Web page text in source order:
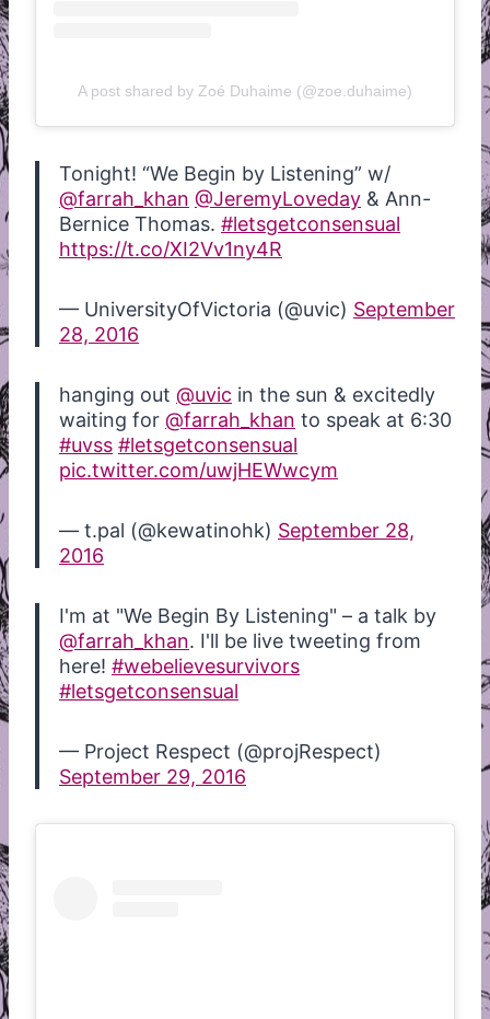
A post shared by Zoé Duhaime (@zoe.duhaime)
Tonight! “We Begin by Listening” w/
@farrah_khan @JeremyLoveday & Ann-
Bernice Thomas. #letsgetconsensual
https://t.co/XI2Vv1ny4R
— UniversityOfVictoria (@uvic) September
28, 2016
hanging out @uvic in the sun & excitedly
waiting for @farrah_khan to speak at 6:30
#uvss #letsgetconsensual
pic.twitter.com/uwjHEWwcym
— t.pal (@kewatinohk) September 28,
2016
I'm at "We Begin By Listening" – a talk by
@farrah_khan. I'll be live tweeting from
here! #webelievesurvivors
#letsgetconsensual
— Project Respect (@projRespect)
September 29, 2016